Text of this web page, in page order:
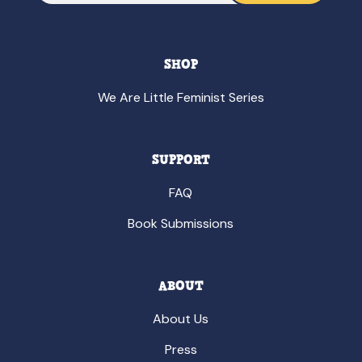
SHOP
We Are Little Feminist Series
SUPPORT
FAQ
Book Submissions
ABOUT
About Us
Press